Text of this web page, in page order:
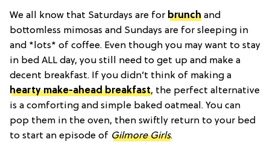
We all know that Saturdays are for brunch and
bottomless mimosas and Sundays are for sleeping in
and *lots* of coffee. Even though you may want to stay
in bed ALL day, you still need to get up and make a
decent breakfast. If you didn’t think of making a
hearty make-ahead breakfast, the perfect alternative
is a comforting and simple baked oatmeal. You can
pop them in the oven, then swiftly return to your bed
to start an episode of Gilmore Girls.